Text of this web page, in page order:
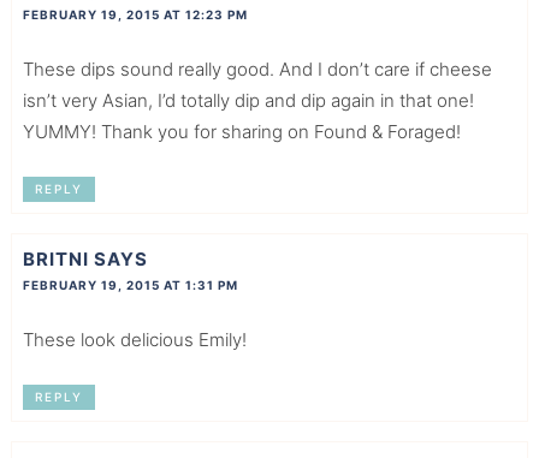
FEBRUARY 19, 2015 AT 12:23 PM
These dips sound really good. And I don’t care if cheese
isn’t very Asian, I’d totally dip and dip again in that one!
YUMMY! Thank you for sharing on Found & Foraged!
REPLY
BRITNI SAYS
FEBRUARY 19, 2015 AT 1:31 PM
These look delicious Emily!
REPLY